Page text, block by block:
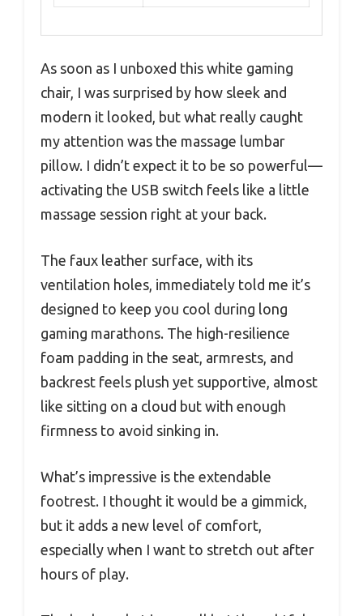
As soon as I unboxed this white gaming
chair, I was surprised by how sleek and
modern it looked, but what really caught
my attention was the massage lumbar
pillow. I didn’t expect it to be so powerful—
activating the USB switch feels like a little
massage session right at your back.
The faux leather surface, with its
ventilation holes, immediately told me it’s
designed to keep you cool during long
gaming marathons. The high-resilience
foam padding in the seat, armrests, and
backrest feels plush yet supportive, almost
like sitting on a cloud but with enough
firmness to avoid sinking in.
What’s impressive is the extendable
footrest. I thought it would be a gimmick,
but it adds a new level of comfort,
especially when I want to stretch out after
hours of play.